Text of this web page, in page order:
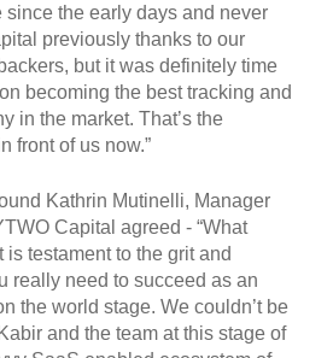
since the early days and never
previously thanks to our
but it was definitely time
becoming the best tracking and
in the market. That’s the
front of us now.”
Kathrin Mutinelli, Manager
Capital agreed - “What
is testament to the grit and
really need to succeed as an
the world stage. We couldn’t be
and the team at this stage of